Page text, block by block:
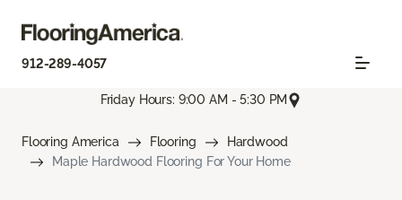
912-289-4057
Friday Hours: 9:00 AM - 5:30 PM
Flooring America Flooring
Hardwood
Maple Hardwood Flooring For Your Home